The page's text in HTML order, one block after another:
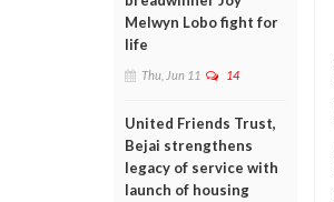
Melwyn Lobo fight for
life
Thu, Jun 11 14
United Friends Trust,
Bejai strengthens
legacy of service with
launch of housing